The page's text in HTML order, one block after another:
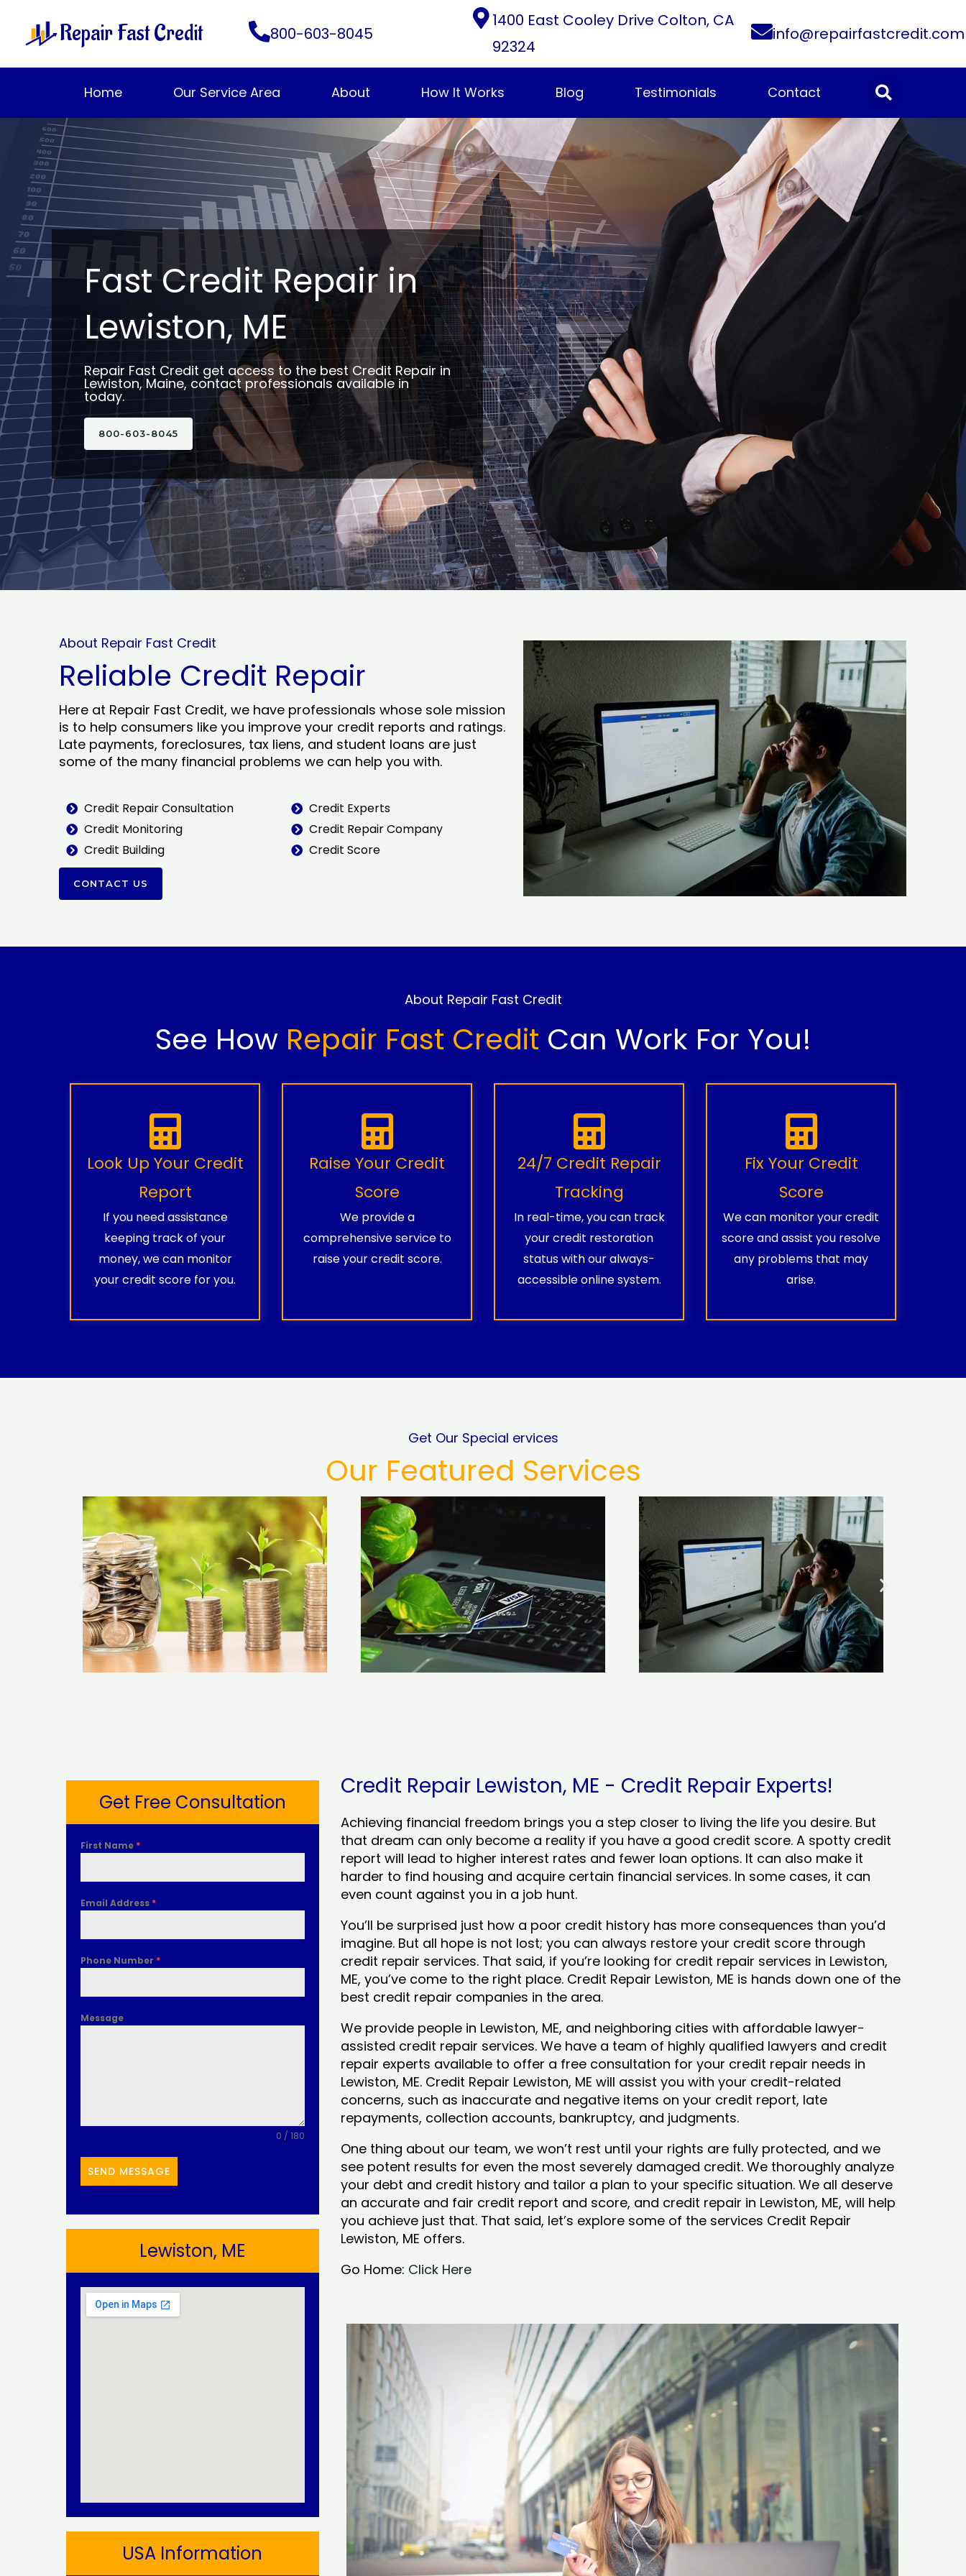
content
Repair Fast Credit 800-603-8045
1400 East Cooley Drive Colton, CA
92324
info@repairfastcredit.com
Home Our Service Area About How It Works Blog Testimonials Contact
Fast Credit Repair in
Lewiston, ME
Repair Fast Credit get access to the best Credit Repair in
Lewiston, Maine, contact professionals available in
today.
800-603-8045
About Repair Fast Credit
Reliable Credit Repair
Here at Repair Fast Credit, we have professionals whose sole mission
is to help consumers like you improve your credit reports and ratings.
Late payments, foreclosures, tax liens, and student loans are just
some of the many financial problems we can help you with.
Credit Repair Consultation
Credit Monitoring
Credit Building
Credit Experts
Credit Repair Company
Credit Score
CONTACT US
About Repair Fast Credit
See How Repair Fast Credit Can Work For You!
Look Up Your Credit
Report
If you need assistance
keeping track of your
money, we can monitor
your credit score for you.
Raise Your Credit
Score
We provide a
comprehensive service to
raise your credit score.
24/7 Credit Repair
Tracking
In real-time, you can track
your credit restoration
status with our always-
accessible online system.
Fix Your Credit
Score
We can monitor your credit
score and assist you resolve
any problems that may
arise.
Get Our Special ervices
Our Featured Services
Get Free Consultation
First Name *
Email Address *
Phone Number *
Message
0 / 180
SEND MESSAGE
Lewiston, ME​
USA Information
Credit Repair Lewiston, ME - Credit Repair Experts!
Achieving financial freedom brings you a step closer to living the life you desire. But
that dream can only become a reality if you have a good credit score. A spotty credit
report will lead to higher interest rates and fewer loan options. It can also make it
harder to find housing and acquire certain financial services. In some cases, it can
even count against you in a job hunt.
You’ll be surprised just how a poor credit history has more consequences than you’d
imagine. But all hope is not lost; you can always restore your credit score through
credit repair services. That said, if you’re looking for credit repair services in Lewiston,
ME, you’ve come to the right place. Credit Repair Lewiston, ME is hands down one of the
best credit repair companies in the area.
We provide people in Lewiston, ME, and neighboring cities with affordable lawyer-
assisted credit repair services. We have a team of highly qualified lawyers and credit
repair experts available to offer a free consultation for your credit repair needs in
Lewiston, ME. Credit Repair Lewiston, ME will assist you with your credit-related
concerns, such as inaccurate and negative items on your credit report, late
repayments, collection accounts, bankruptcy, and judgments.
One thing about our team, we won’t rest until your rights are fully protected, and we
see potent results for even the most severely damaged credit. We thoroughly analyze
your debt and credit history and tailor a plan to your specific situation. We all deserve
an accurate and fair credit report and score, and credit repair in Lewiston, ME, will help
you achieve just that. That said, let’s explore some of the services Credit Repair
Lewiston, ME offers.
Go Home: Click Here